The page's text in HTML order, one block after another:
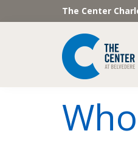
The Center